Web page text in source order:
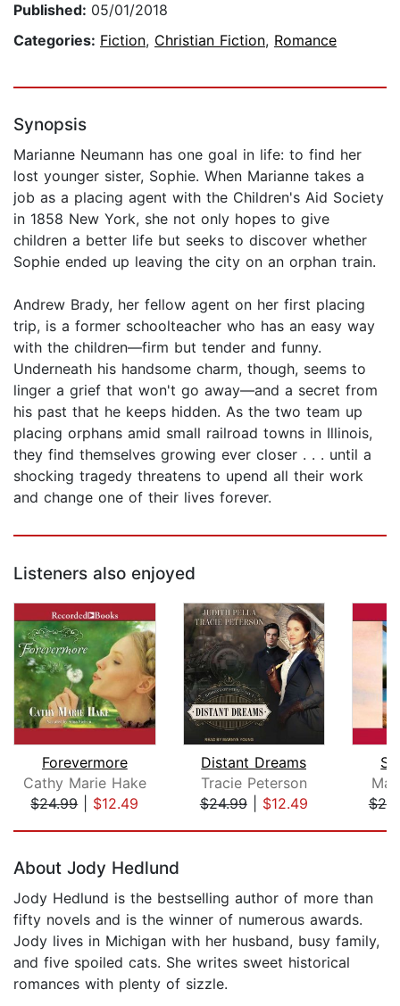
Published: 05/01/2018
Categories: Fiction, Christian Fiction, Romance
Synopsis
Marianne Neumann has one goal in life: to find her
lost younger sister, Sophie. When Marianne takes a
job as a placing agent with the Children's Aid Society
in 1858 New York, she not only hopes to give
children a better life but seeks to discover whether
Sophie ended up leaving the city on an orphan train.
Andrew Brady, her fellow agent on her first placing
trip, is a former schoolteacher who has an easy way
with the children—firm but tender and funny.
Underneath his handsome charm, though, seems to
linger a grief that won't go away—and a secret from
his past that he keeps hidden. As the two team up
placing orphans amid small railroad towns in Illinois,
they find themselves growing ever closer . . . until a
shocking tragedy threatens to upend all their work
and change one of their lives forever.
Listeners also enjoyed
Forevermore
Cathy Marie Hake
$24.99| $12.49
Distant Dreams
Tracie Peterson
$24.99| $12.49
About Jody Hedlund
Jody Hedlund is the bestselling author of more than
fifty novels and is the winner of numerous awards.
Jody lives in Michigan with her husband, busy family,
and five spoiled cats. She writes sweet historical
romances with plenty of sizzle.